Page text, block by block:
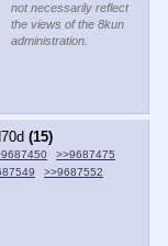
not necessarily reflect
the views of the 8kun
administration.
(15)
>>9687475
>>9687552